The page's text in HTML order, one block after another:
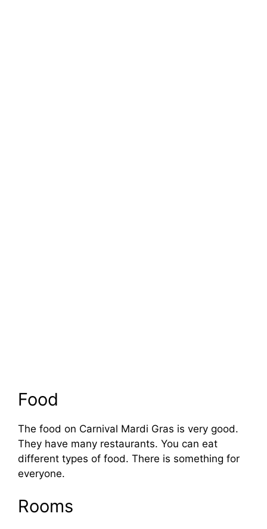
Food
The food on Carnival Mardi Gras is very good.
They have many restaurants. You can eat
different types of food. There is something for
everyone.
Rooms